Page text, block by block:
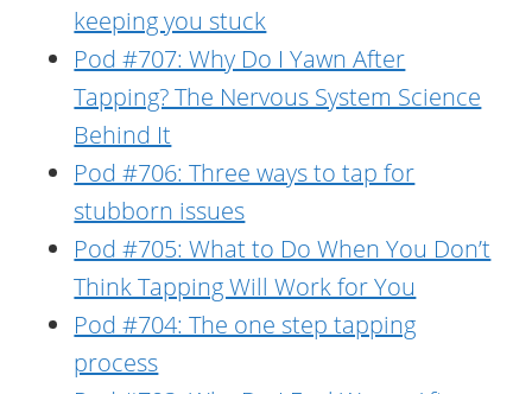
keeping you stuck
Pod #707: Why Do I Yawn After
Tapping? The Nervous System Science
Behind It
Pod #706: Three ways to tap for
stubborn issues
Pod #705: What to Do When You Don’t
Think Tapping Will Work for You
Pod #704: The one step tapping
process